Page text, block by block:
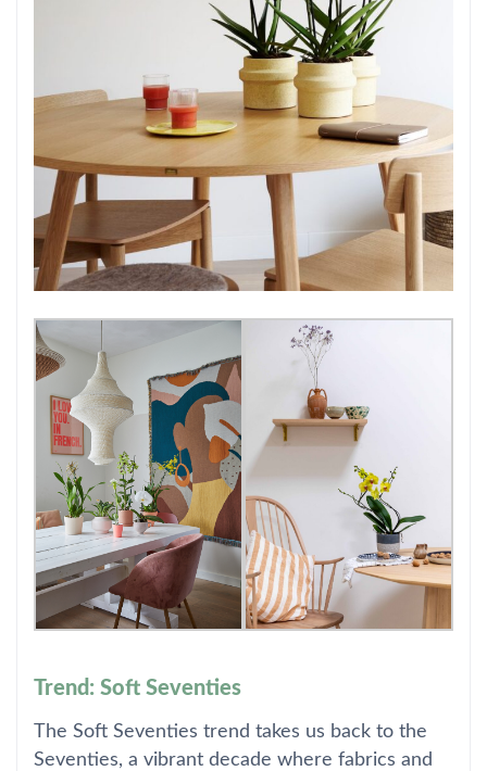
Trend: Soft Seventies
The Soft Seventies trend takes us back to the
Seventies, a vibrant decade where fabrics and